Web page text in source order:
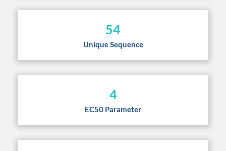
54
Unique Sequence
4
EC50 Parameter